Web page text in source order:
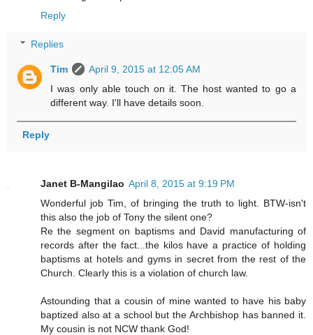
Reply
Replies
Tim
April 9, 2015 at 12:05 AM
I was only able touch on it. The host wanted to go a
different way. I'll have details soon.
Reply
Janet B-Mangilao April 8, 2015 at 9:19 PM
Wonderful job Tim, of bringing the truth to light. BTW-isn't
this also the job of Tony the silent one?
Re the segment on baptisms and David manufacturing of
records after the fact...the kilos have a practice of holding
baptisms at hotels and gyms in secret from the rest of the
Church. Clearly this is a violation of church law.
Astounding that a cousin of mine wanted to have his baby
baptized also at a school but the Archbishop has banned it.
My cousin is not NCW thank God!